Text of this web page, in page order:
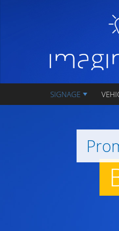
SIGNAGE